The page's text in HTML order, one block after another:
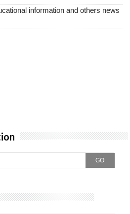
information and others news
GO